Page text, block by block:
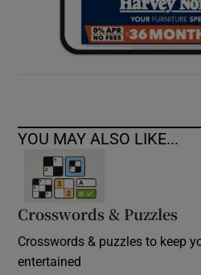
YOU MAY ALSO LIKE...
Crosswords & Puzzles
Crosswords & puzzles to keep
entertained